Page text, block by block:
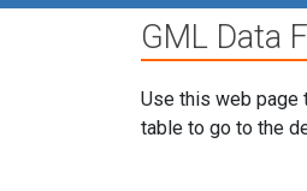
GML Data
Use this web page
table to go to the